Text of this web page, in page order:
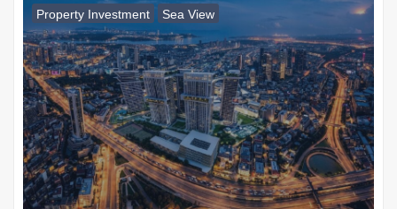
Property Investment Sea View